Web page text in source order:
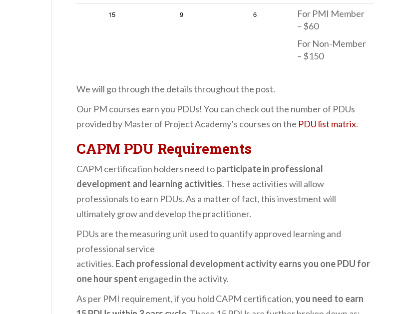
15 9 6
For PMI Member
– $60
For Non-Member
– $150
We will go through the details throughout the post.
Our PM courses earn you PDUs! You can check out the number of PDUs
provided by Master of Project Academy’s courses on the PDU list matrix.
CAPM PDU Requirements
CAPM certification holders need toparticipate in professional
development and learning activities. These activities will allow
professionals to earn PDUs. As a matter of fact, this investment will
ultimately grow and develop the practitioner.
PDUs are the measuring unit used to quantify approved learning and
professional service
activities. Each professional development activity earns you one PDU for
one hour spent engaged in the activity.
As per PMI requirement, if you hold CAPM certification,you need to earn